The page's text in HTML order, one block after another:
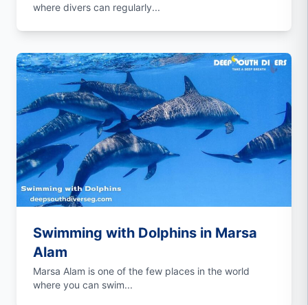
where divers can regularly...
Swimming with Dolphins in Marsa
Alam
Marsa Alam is one of the few places in the world
where you can swim...